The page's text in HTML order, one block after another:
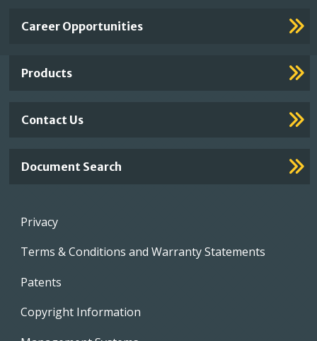
Important
Career Opportunities
Products
Contact Us
Document Search
Footer
Privacy
Terms & Conditions and Warranty Statements
Patents
Copyright Information